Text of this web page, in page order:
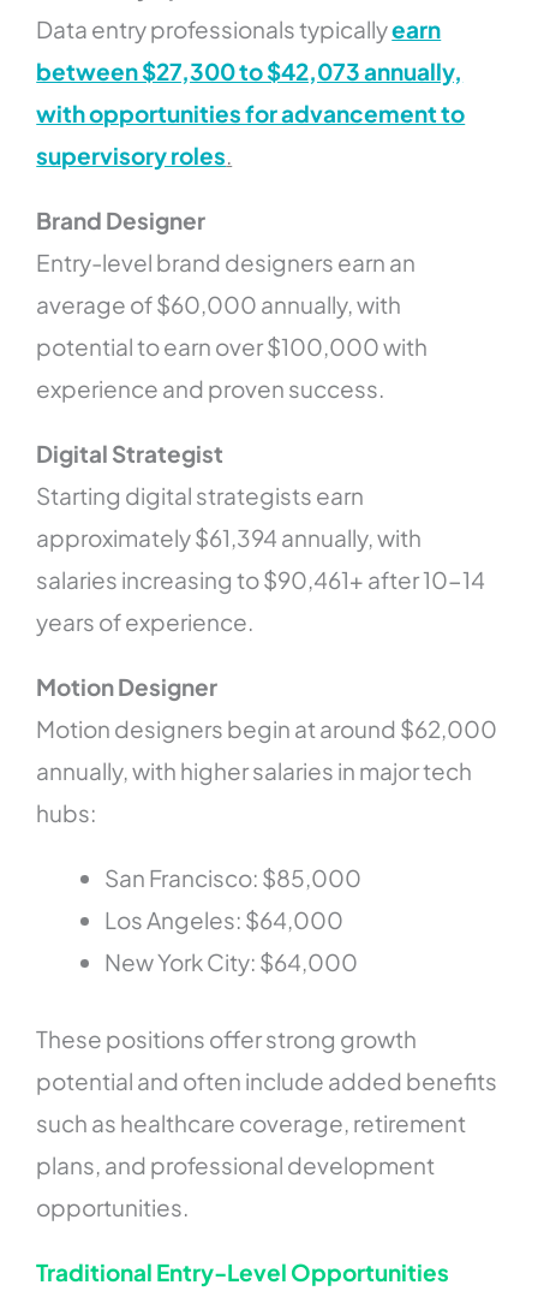
Data entry professionals typicallyearn
between $27,300 to $42,073 annually,
with opportunities for advancement to
supervisory roles.
Brand Designer
Entry-level brand designers earn an
average of $60,000 annually, with
potential to earn over $100,000 with
experience and proven success.
Digital Strategist
Starting digital strategists earn
approximately $61,394 annually, with
salaries increasing to $90,461+ after 10-14
years of experience.
Motion Designer
Motion designers begin at around $62,000
annually, with higher salaries in major tech
hubs:
San Francisco: $85,000
Los Angeles: $64,000
New York City: $64,000
These positions offer strong growth
potential and often include added benefits
such as healthcare coverage, retirement
plans, and professional development
opportunities.
Traditional Entry-Level Opportunities